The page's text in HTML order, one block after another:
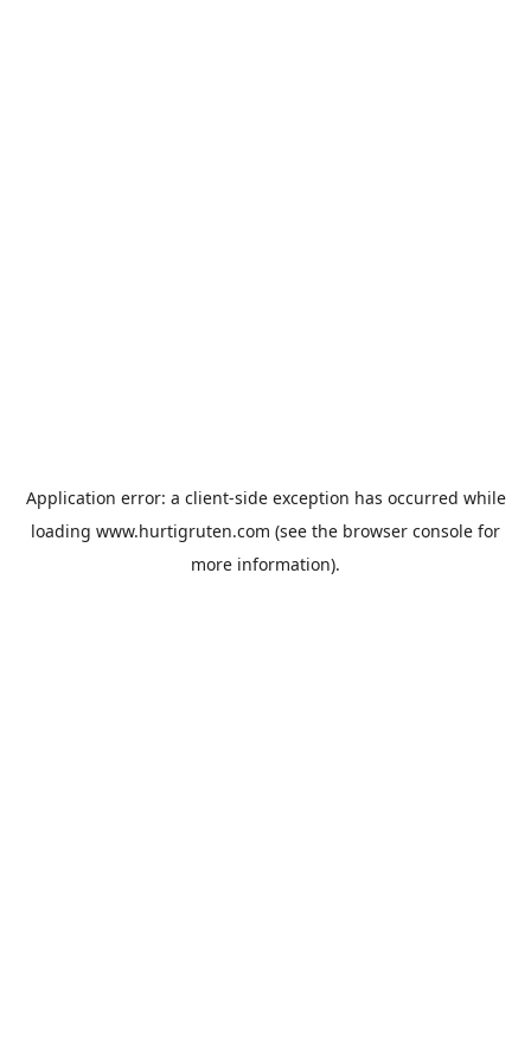
Application error: a client-side exception has occurred while
loading www.hurtigruten.com (see the browser console for
more information).